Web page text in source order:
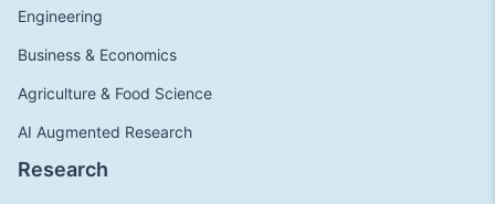
Engineering
Business & Economics
Agriculture & Food Science
AI Augmented Research
Research